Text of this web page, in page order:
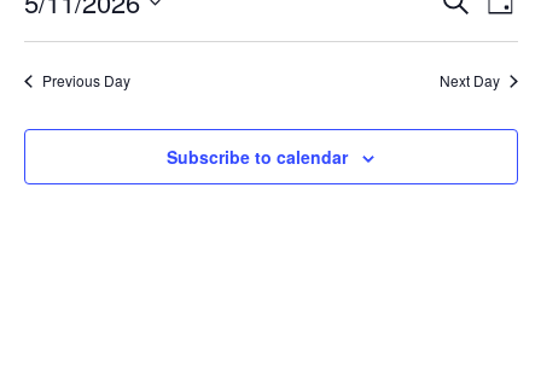
2026
Views
Day
Previous Day Next Day
Subscribe to calendar